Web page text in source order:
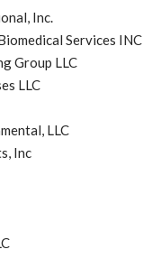
Inc.
Services INC
Group LLC
LLC
LLC
Inc